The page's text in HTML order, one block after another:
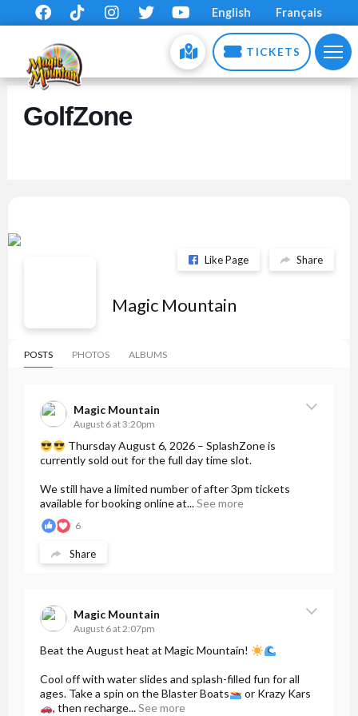
English Français
TICKETS
GolfZone
Like Page Share
Magic Mountain
POSTS PHOTOS ALBUMS
Magic Mountain
August 6 at 3:20pm
Thursday August 6, 2026 – SplashZone is
currently sold out for the full day time slot.
We still have a limited number of after 3pm tickets
available for booking online at...See more
6
Share
Magic Mountain
August 6 at 2:07pm
Beat the August heat at Magic Mountain!
Cool off with water slides and splash-filled fun for all
ages. Take a spin on the Blaster Boats
or Krazy Kars
, then recharge...See more